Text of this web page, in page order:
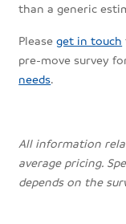
than a generic
Pleaseget in touch
pre-move survey
needs.
All information
average pricing.
depends on the